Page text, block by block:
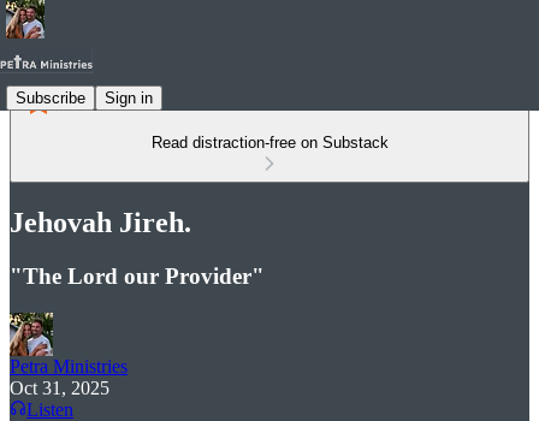
Subscribe Sign in
Read distraction-free on Substack
Jehovah Jireh.
"The Lord our Provider"
Petra Ministries
Oct 31, 2025
Listen